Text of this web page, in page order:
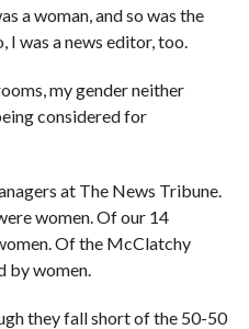
a woman, and so was the
was a news editor, too.
my gender neither
considered for
at The News Tribune.
women. Of our 14
Of the McClatchy
by women.
they fall short of the 50-50